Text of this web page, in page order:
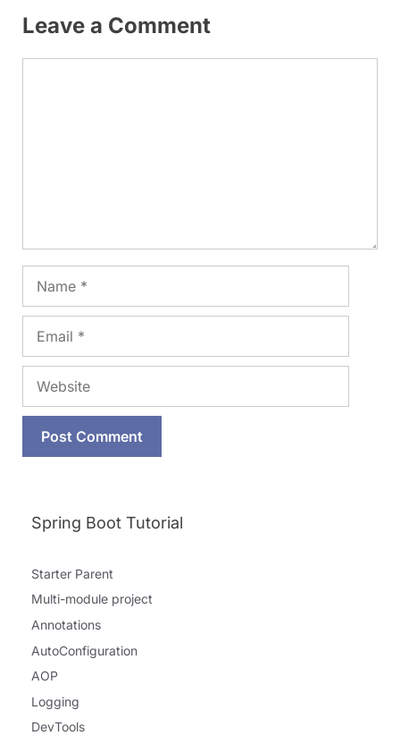
Leave a Comment
Spring Boot Tutorial
Starter Parent
Multi-module project
Annotations
AutoConfiguration
AOP
Logging
DevTools